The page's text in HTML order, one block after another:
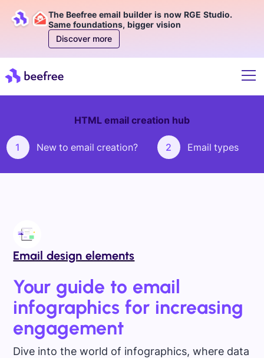
The Beefree email builder is now RGE Studio.
Same foundations, bigger vision
Discover more
HTML email creation hub
1 New to email creation? 2 Email types
Email design elements
Your guide to email
infographics for increasing
engagement
Dive into the world of infographics, where data